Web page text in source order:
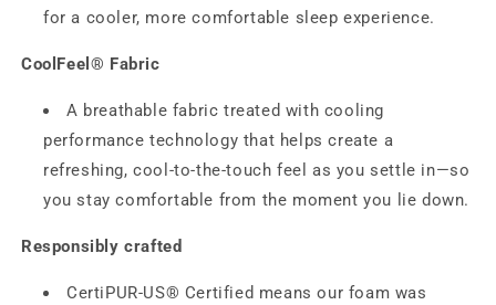
for a cooler, more comfortable sleep experience.
CoolFeel® Fabric
A breathable fabric treated with cooling
performance technology that helps create a
refreshing, cool-to-the-touch feel as you settle in—so
you stay comfortable from the moment you lie down.
Responsibly crafted
CertiPUR-US® Certified means our foam was